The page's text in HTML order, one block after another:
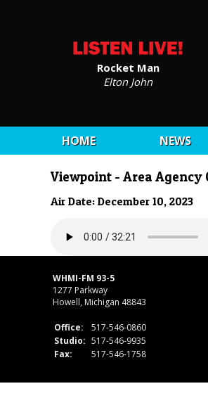
Rocket Man
Elton John
HOME NEWS
Viewpoint - Area Agency
Air Date: December 10, 2023
WHMI-FM 93-5
1277 Parkway
Howell, Michigan 48843
Office:
517-546-0860
Studio: 517-546-9935
Fax:
517-546-1758